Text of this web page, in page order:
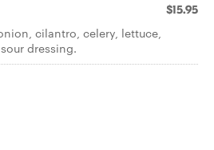
$15.95
cilantro, celery, lettuce,
dressing.